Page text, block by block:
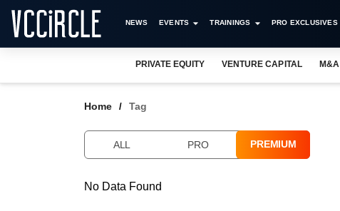
NEWS EVENTS TRAININGS PRO EXCLUSIVES
PRIVATE EQUITY VENTURE CAPITAL M&A
Home Tag
ALL PRO PREMIUM
No Data Found